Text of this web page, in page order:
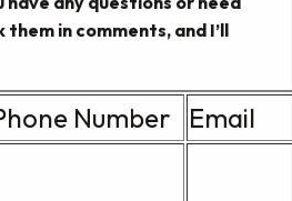
them in comments, and I’ll
Number Email